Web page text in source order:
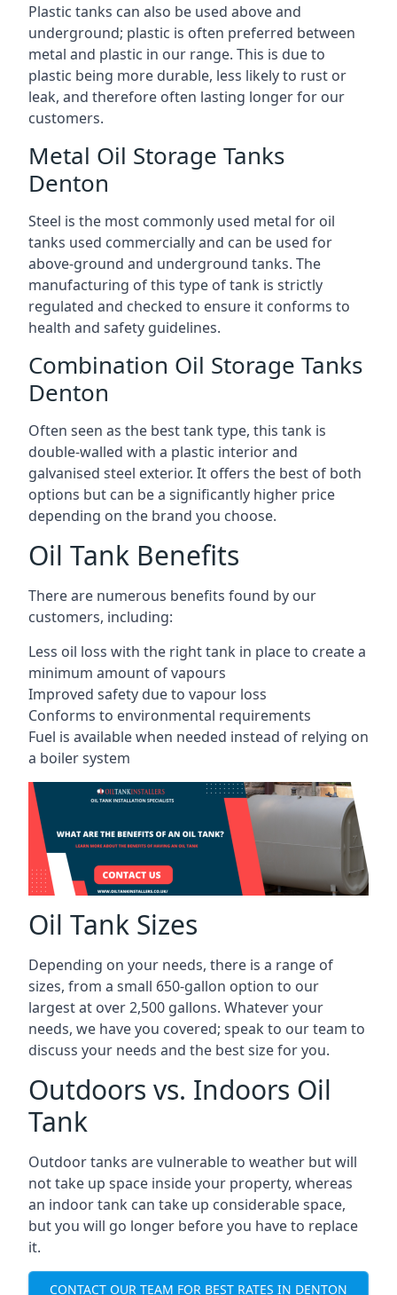
Plastic tanks can also be used above and
underground; plastic is often preferred between
metal and plastic in our range. This is due to
plastic being more durable, less likely to rust or
leak, and therefore often lasting longer for our
customers.
Metal Oil Storage Tanks
Denton
Steel is the most commonly used metal for oil
tanks used commercially and can be used for
above-ground and underground tanks. The
manufacturing of this type of tank is strictly
regulated and checked to ensure it conforms to
health and safety guidelines.
Combination Oil Storage Tanks
Denton
Often seen as the best tank type, this tank is
double-walled with a plastic interior and
galvanised steel exterior. It offers the best of both
options but can be a significantly higher price
depending on the brand you choose.
Oil Tank Benefits
There are numerous benefits found by our
customers, including:
Less oil loss with the right tank in place to create a
minimum amount of vapours
Improved safety due to vapour loss
Conforms to environmental requirements
Fuel is available when needed instead of relying on
a boiler system
Oil Tank Sizes
Depending on your needs, there is a range of
sizes, from a small 650-gallon option to our
largest at over 2,500 gallons. Whatever your
needs, we have you covered; speak to our team to
discuss your needs and the best size for you.
Outdoors vs. Indoors Oil
Tank
Outdoor tanks are vulnerable to weather but will
not take up space inside your property, whereas
an indoor tank can take up considerable space,
but you will go longer before you have to replace
it.
CONTACT OUR TEAM FOR BEST RATES IN DENTON